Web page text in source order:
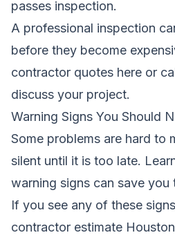
passes inspection.
A professional inspection
before they become
contractor quotes here or
discuss your project.
Warning Signs You Should
Some problems are hard to
silent until it is too late.
warning signs can save you
If you see any of these
contractor estimate